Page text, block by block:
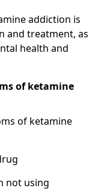
addiction is
and treatment, as
health and
of ketamine
of ketamine
using